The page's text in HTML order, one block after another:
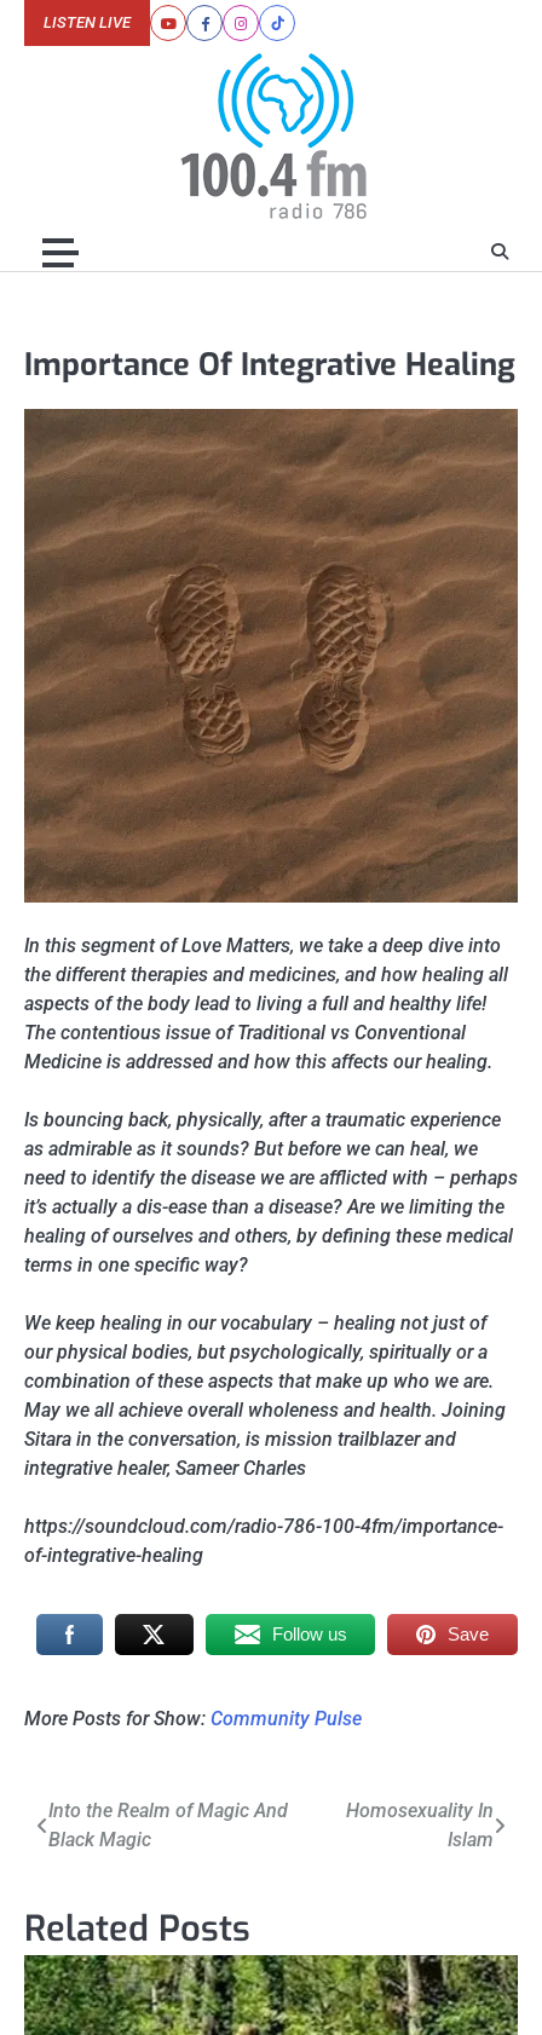
YoutubeFacebookInstagram
Tiktok
LISTEN LIVE
Importance Of Integrative Healing
In this segment of Love Matters, we take a deep dive into
the different therapies and medicines, and how healing all
aspects of the body lead to living a full and healthy life!
The contentious issue of Traditional vs Conventional
Medicine is addressed and how this affects our healing.
Is bouncing back, physically, after a traumatic experience
as admirable as it sounds? But before we can heal, we
need to identify the disease we are afflicted with – perhaps
it’s actually a dis-ease than a disease? Are we limiting the
healing of ourselves and others, by defining these medical
terms in one specific way?
We keep healing in our vocabulary – healing not just of
our physical bodies, but psychologically, spiritually or a
combination of these aspects that make up who we are.
May we all achieve overall wholeness and health. Joining
Sitara in the conversation, is mission trailblazer and
integrative healer, Sameer Charles
https://soundcloud.com/radio-786-100-4fm/importance-
of-integrative-healing
Follow us Save
More Posts for Show: Community Pulse
Post
navigation
Into the Realm of Magic And
Black Magic
Homosexuality In
Islam
Related Posts